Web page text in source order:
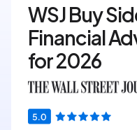
WSJ Buy
Financial
for 2026